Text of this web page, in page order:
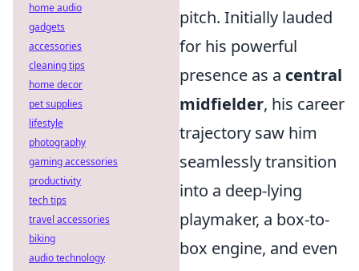
pitch. Initially lauded
for his powerful
presence as a central
midfielder, his career
trajectory saw him
seamlessly transition
into a deep-lying
playmaker, a box-to-
box engine, and even
home audio
gadgets
accessories
cleaning tips
home decor
pet supplies
lifestyle
photography
gaming accessories
productivity
tech tips
travel accessories
biking
audio technology